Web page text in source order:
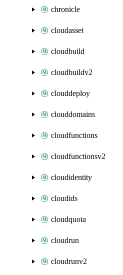
chronicle
cloudasset
cloudbuild
cloudbuildv2
clouddeploy
clouddomains
cloudfunctions
cloudfunctionsv2
cloudidentity
cloudids
cloudquota
cloudrun
cloudrunv2